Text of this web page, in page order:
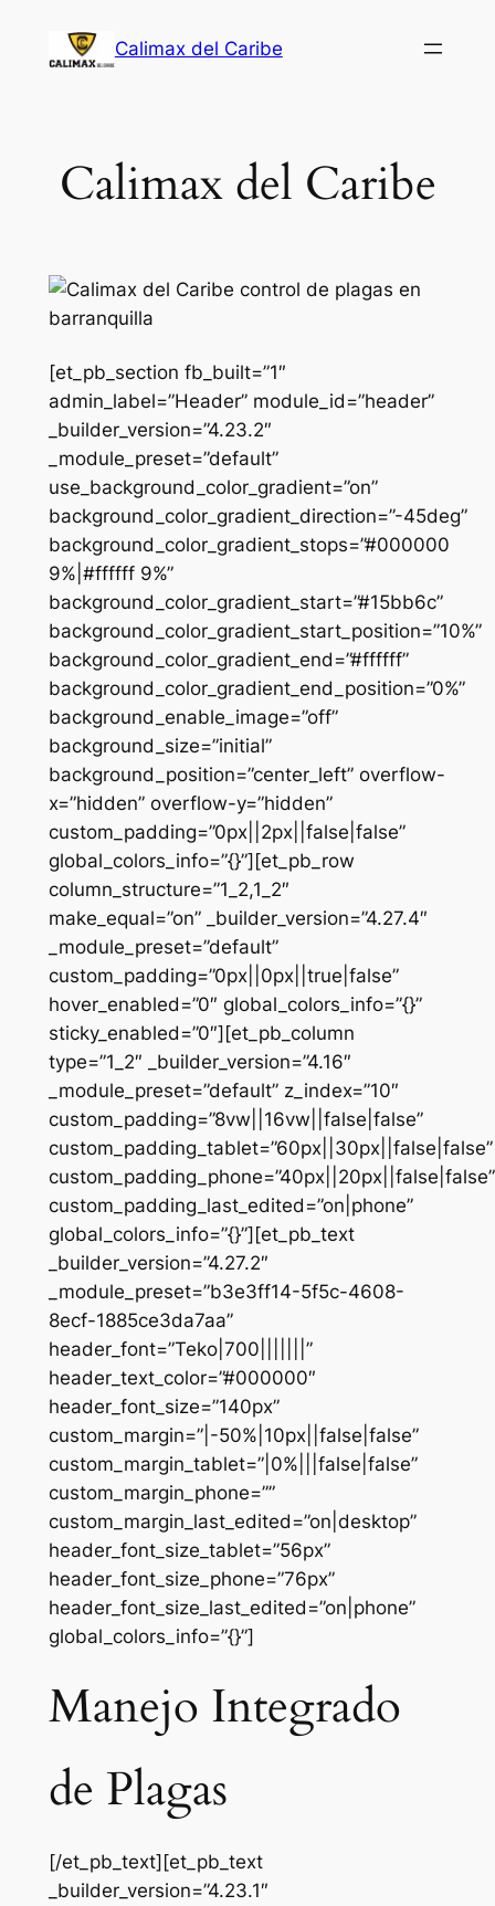
Calimax del Caribe
Calimax del Caribe
[et_pb_section fb_built=”1″
admin_label=”Header” module_id=”header”
_builder_version=”4.23.2″
_module_preset=”default”
use_background_color_gradient=”on”
background_color_gradient_direction=”-45deg”
background_color_gradient_stops=”#000000
9%|#ffffff 9%”
background_color_gradient_start=”#15bb6c”
background_color_gradient_start_position=”10%”
background_color_gradient_end=”#ffffff”
background_color_gradient_end_position=”0%”
background_enable_image=”off”
background_size=”initial”
background_position=”center_left” overflow-
x=”hidden” overflow-y=”hidden”
custom_padding=”0px||2px||false|false”
global_colors_info=”{}”][et_pb_row
column_structure=”1_2,1_2″
make_equal=”on” _builder_version=”4.27.4″
_module_preset=”default”
custom_padding=”0px||0px||true|false”
hover_enabled=”0″ global_colors_info=”{}”
sticky_enabled=”0″][et_pb_column
type=”1_2″ _builder_version=”4.16″
_module_preset=”default” z_index=”10″
custom_padding=”8vw||16vw||false|false”
custom_padding_tablet=”60px||30px||false|false”
custom_padding_phone=”40px||20px||false|false”
custom_padding_last_edited=”on|phone”
global_colors_info=”{}”][et_pb_text
_builder_version=”4.27.2″
_module_preset=”b3e3ff14-5f5c-4608-
8ecf-1885ce3da7aa”
header_font=”Teko|700|||||||”
header_text_color=”#000000″
header_font_size=”140px”
custom_margin=”|-50%|10px||false|false”
custom_margin_tablet=”|0%|||false|false”
custom_margin_phone=””
custom_margin_last_edited=”on|desktop”
header_font_size_tablet=”56px”
header_font_size_phone=”76px”
header_font_size_last_edited=”on|phone”
global_colors_info=”{}”]
Manejo Integrado
de Plagas
[/et_pb_text][et_pb_text
_builder_version=”4.23.1″